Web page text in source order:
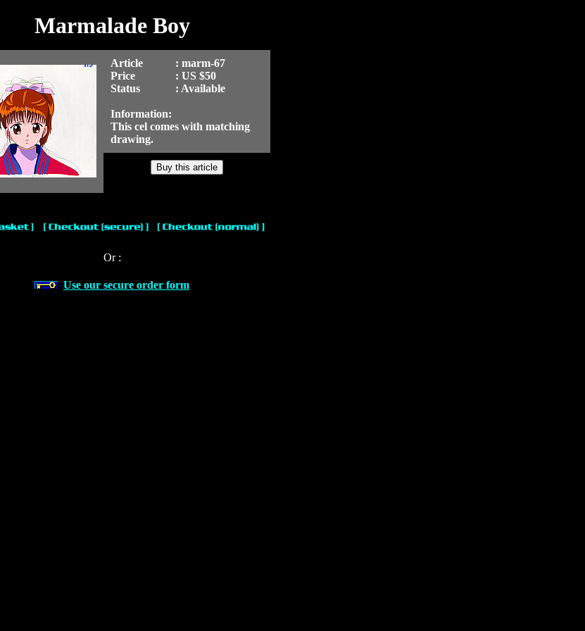
Marmalade Boy
Article
: marm-67
Price
: US $50
Status
: Available
Information:
This cel comes with matching
drawing.
Or :
Use our secure order form